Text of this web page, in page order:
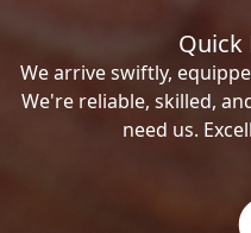
Quick
We arrive swiftly,
We're reliable, skilled,
need us.